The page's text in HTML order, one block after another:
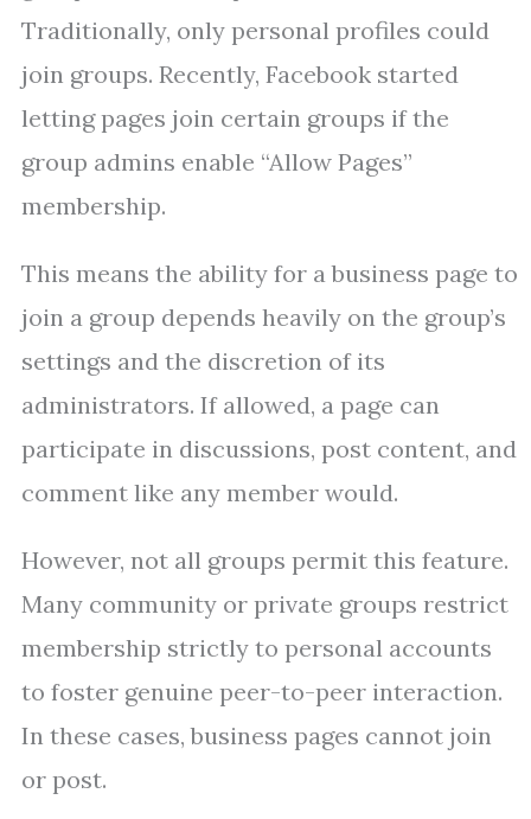
Traditionally, only personal profiles could
join groups. Recently, Facebook started
letting pages join certain groups if the
group admins enable “Allow Pages”
membership.
This means the ability for a business page to
join a group depends heavily on the group’s
settings and the discretion of its
administrators. If allowed, a page can
participate in discussions, post content, and
comment like any member would.
However, not all groups permit this feature.
Many community or private groups restrict
membership strictly to personal accounts
to foster genuine peer-to-peer interaction.
In these cases, business pages cannot join
or post.